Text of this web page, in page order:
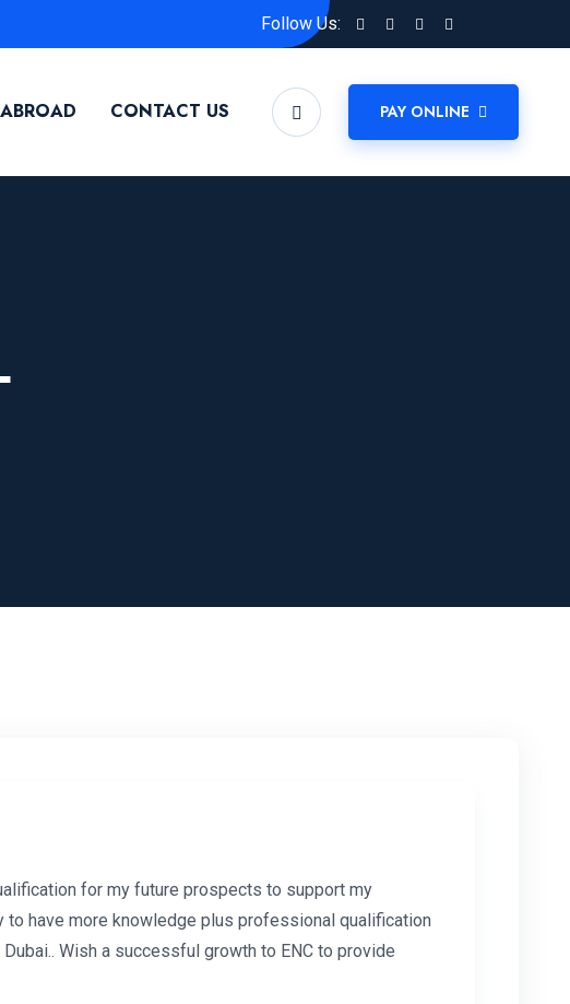
Follow Us:
CONTACT US PAY ONLINE
for my future prospects to support my
have more knowledge plus professional qualification
Wish a successful growth to ENC to provide